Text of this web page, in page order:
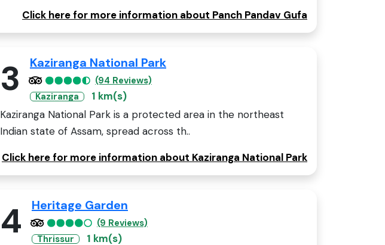
Click here for more information about Panch Pandav Gufa
3 Kaziranga National Park
(94 Reviews)
Kaziranga
1 km(s)
Kaziranga National Park is a protected area in the northeast
Indian state of Assam, spread across th..
Click here for more information about Kaziranga National Park
4 Heritage Garden
(9 Reviews)
Thrissur
1 km(s)